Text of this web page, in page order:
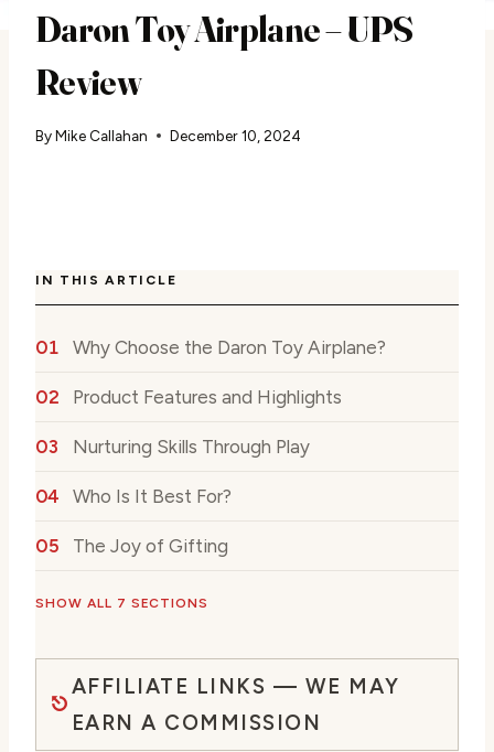
Daron Toy Airplane – UPS
Review
ByMike Callahan December 10, 2024
IN THIS ARTICLE
Why Choose the Daron Toy Airplane?
Product Features and Highlights
Nurturing Skills Through Play
Who Is It Best For?
The Joy of Gifting
SHOW ALL 7 SECTIONS
AFFILIATE LINKS — WE MAY
EARN A COMMISSION